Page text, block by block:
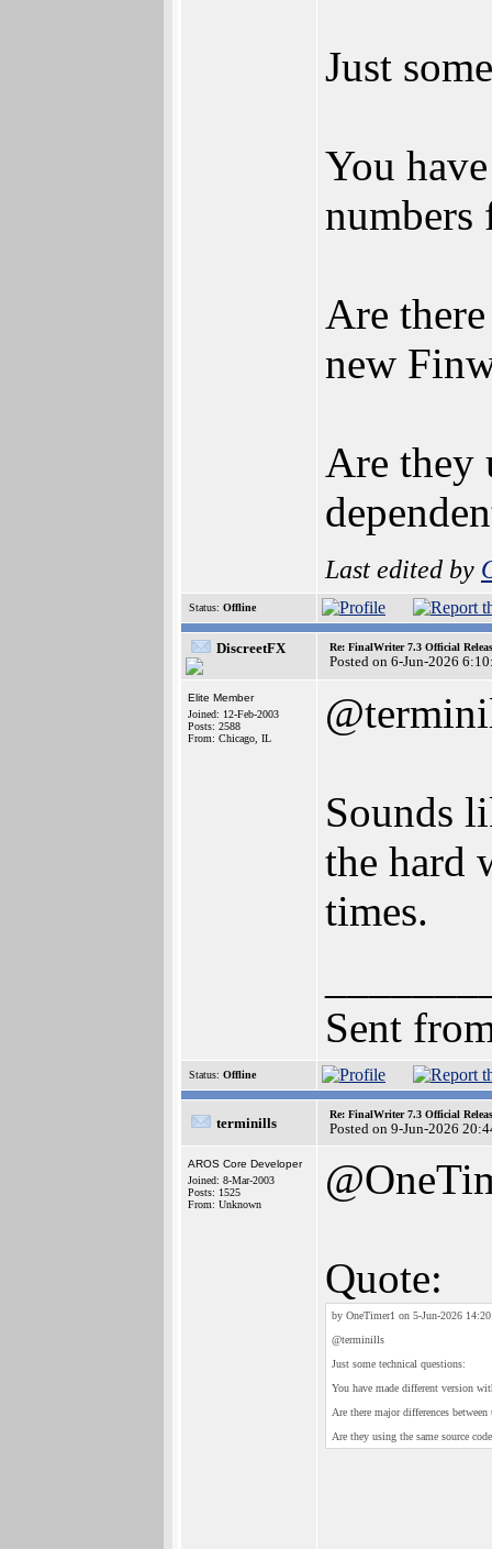
Just
You
numbers
Are
new
Are they
Last edited by
Status: Offline
DiscreetFX Re: FinalWriter 7.3 Official
Posted on 6-Jun-2026
Elite Member
Joined: 12-Feb-2003
Posts: 2588
From: Chicago, IL
Sounds
the hard
times.
Sent
Status: Offline
terminills
Re: FinalWriter 7.3 Official
Posted on 9-Jun-2026
AROS Core Developer
Joined: 8-Mar-2003
Posts: 1525
From: Unknown
Quote:
by OneTimer1 on 5-Jun-2026
@terminills
Just some technical questions:
You have made different version
Are there major differences
Are they using the same source